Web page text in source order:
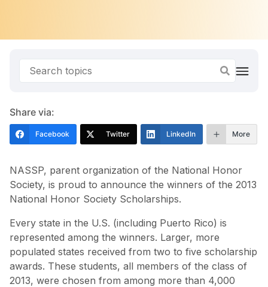
Share via:
Facebook Twitter LinkedIn More
NASSP, parent organization of the National Honor
Society, is proud to announce the winners of the 2013
National Honor Society Scholarships.
Every state in the U.S. (including Puerto Rico) is
represented among the winners. Larger, more
populated states received from two to five scholarship
awards. These students, all members of the class of
2013, were chosen from among more than 4,000